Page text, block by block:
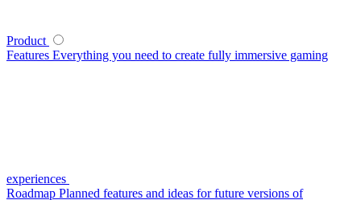
Product
Features Everything you need to create fully immersive gaming
experiences
Roadmap Planned features and ideas for future versions of